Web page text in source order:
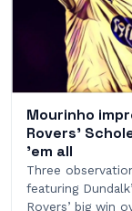
Mourinho
Rovers’
’em all
Three
featuring
Rovers’ big win